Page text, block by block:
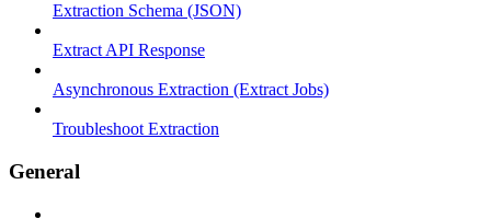
Extraction Schema (JSON)
Extract API Response
Asynchronous Extraction (Extract Jobs)
Troubleshoot Extraction
General